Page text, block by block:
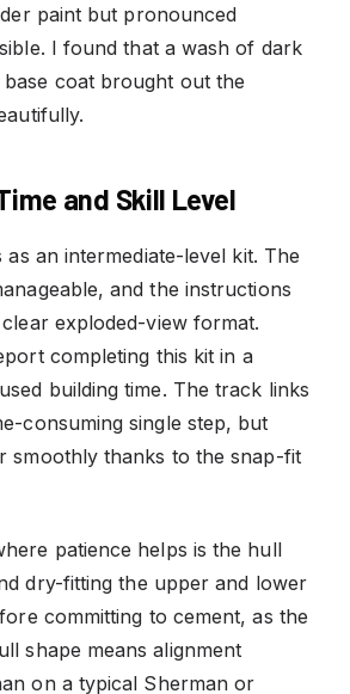
paint but pronounced
I found that a wash of dark
coat brought out the
and Skill Level
an intermediate-level kit. The
and the instructions
clear exploded-view format.
completing this kit in a
building time. The track links
consuming single step, but
smoothly thanks to the snap-fit
patience helps is the hull
dry-fitting the upper and lower
committing to cement, as the
shape means alignment
on a typical Sherman or